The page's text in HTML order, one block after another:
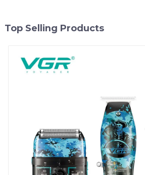
Top Selling Products